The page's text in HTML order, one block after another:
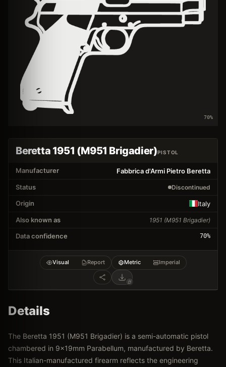
70%
Beretta 1951 (M951 Brigadier)PISTOL
Manufacturer
Fabbrica d'Armi Pietro Beretta
Status
Discontinued
Origin
Italy
Also known as
1951 (M951 Brigadier)
Data confidence 70%
Visual Report Metric Imperial
Details
The Beretta 1951 (M951 Brigadier) is a semi-automatic pistol
chambered in 9x19mm Parabellum, manufactured by Beretta.
This Italian-manufactured firearm reflects the engineering